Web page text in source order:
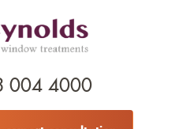
004 4000